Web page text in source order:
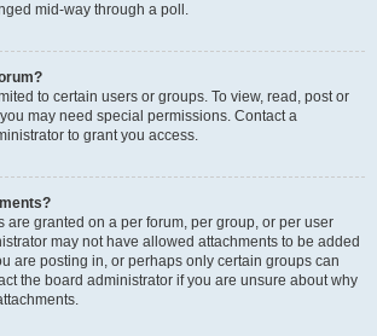
mid-way through a poll.
to certain users or groups. To view, read, post or
may need special permissions. Contact a
to grant you access.
are granted on a per forum, per group, or per user
may not have allowed attachments to be added
are posting in, or perhaps only certain groups can
the board administrator if you are unsure about why